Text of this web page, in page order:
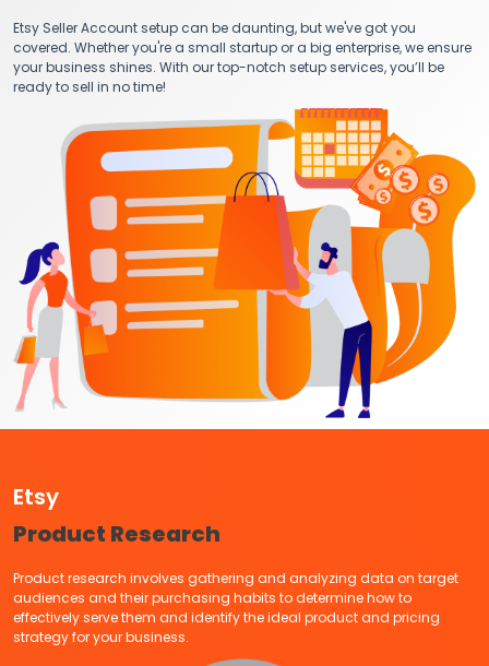
Etsy Seller Account setup can be daunting, but we've got you
covered. Whether you're a small startup or a big enterprise, we ensure
your business shines. With our top-notch setup services, you’ll be
ready to sell in no time!
Etsy
Product Research
Product research involves gathering and analyzing data on target
audiences and their purchasing habits to determine how to
effectively serve them and identify the ideal product and pricing
strategy for your business.